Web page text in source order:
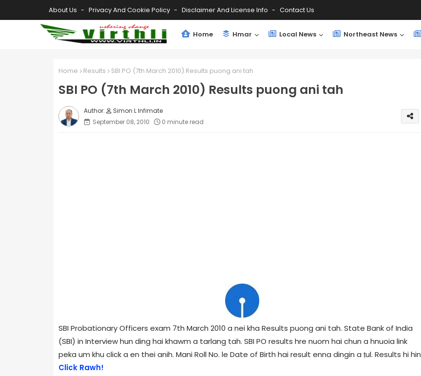
About Us Privacy And Cookie Policy Disclaimer And License Info Contact Us
Home Hmar Local News Northeast News
Home Results SBI PO (7th March 2010) Results puong ani tah
SBI PO (7th March 2010) Results puong ani tah
Simon L Infimate
September 08, 2010
0 minute read
SBI Probationary Officers exam 7th March 2010 a nei kha Results puong ani tah. State Bank of India
(SBI) in Interview hun ding hai khawm a tarlang tah. SBI PO results hre nuom hai chun a hnuoia link
peka um khu click a en thei anih. Mani Roll No. le Date of Birth hai result enna dingin a ṭul. Results hi hin
Click Rawh!